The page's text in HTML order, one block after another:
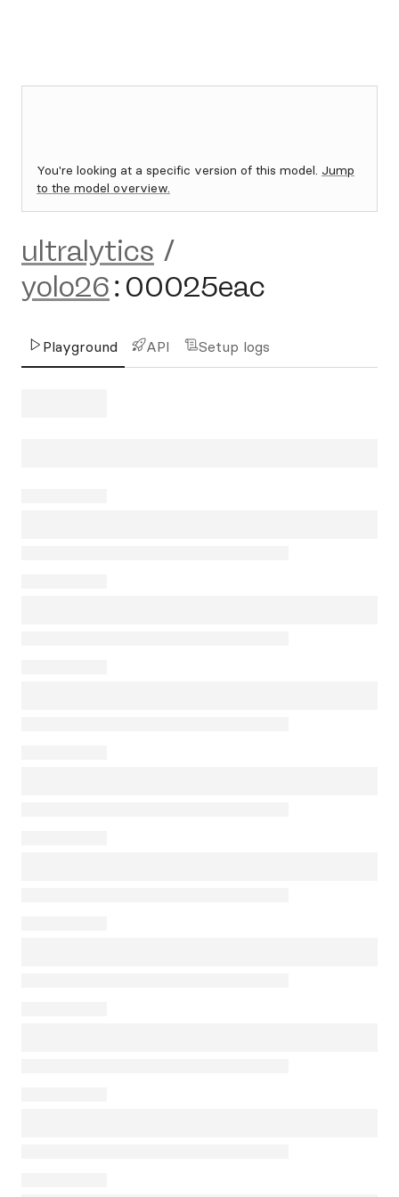
You're looking at a specific version of this model. Jump
to the model overview.
ultralytics /
yolo26: 00025eac
Playground API Setup logs